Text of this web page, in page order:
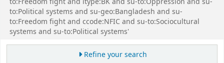
to:Political systems and su-geo:Bangladesh and su-
to:Freedom fight and ccode:NFIC and su-to:Sociocultural
systems and su-to:Political systems'
Refine your search